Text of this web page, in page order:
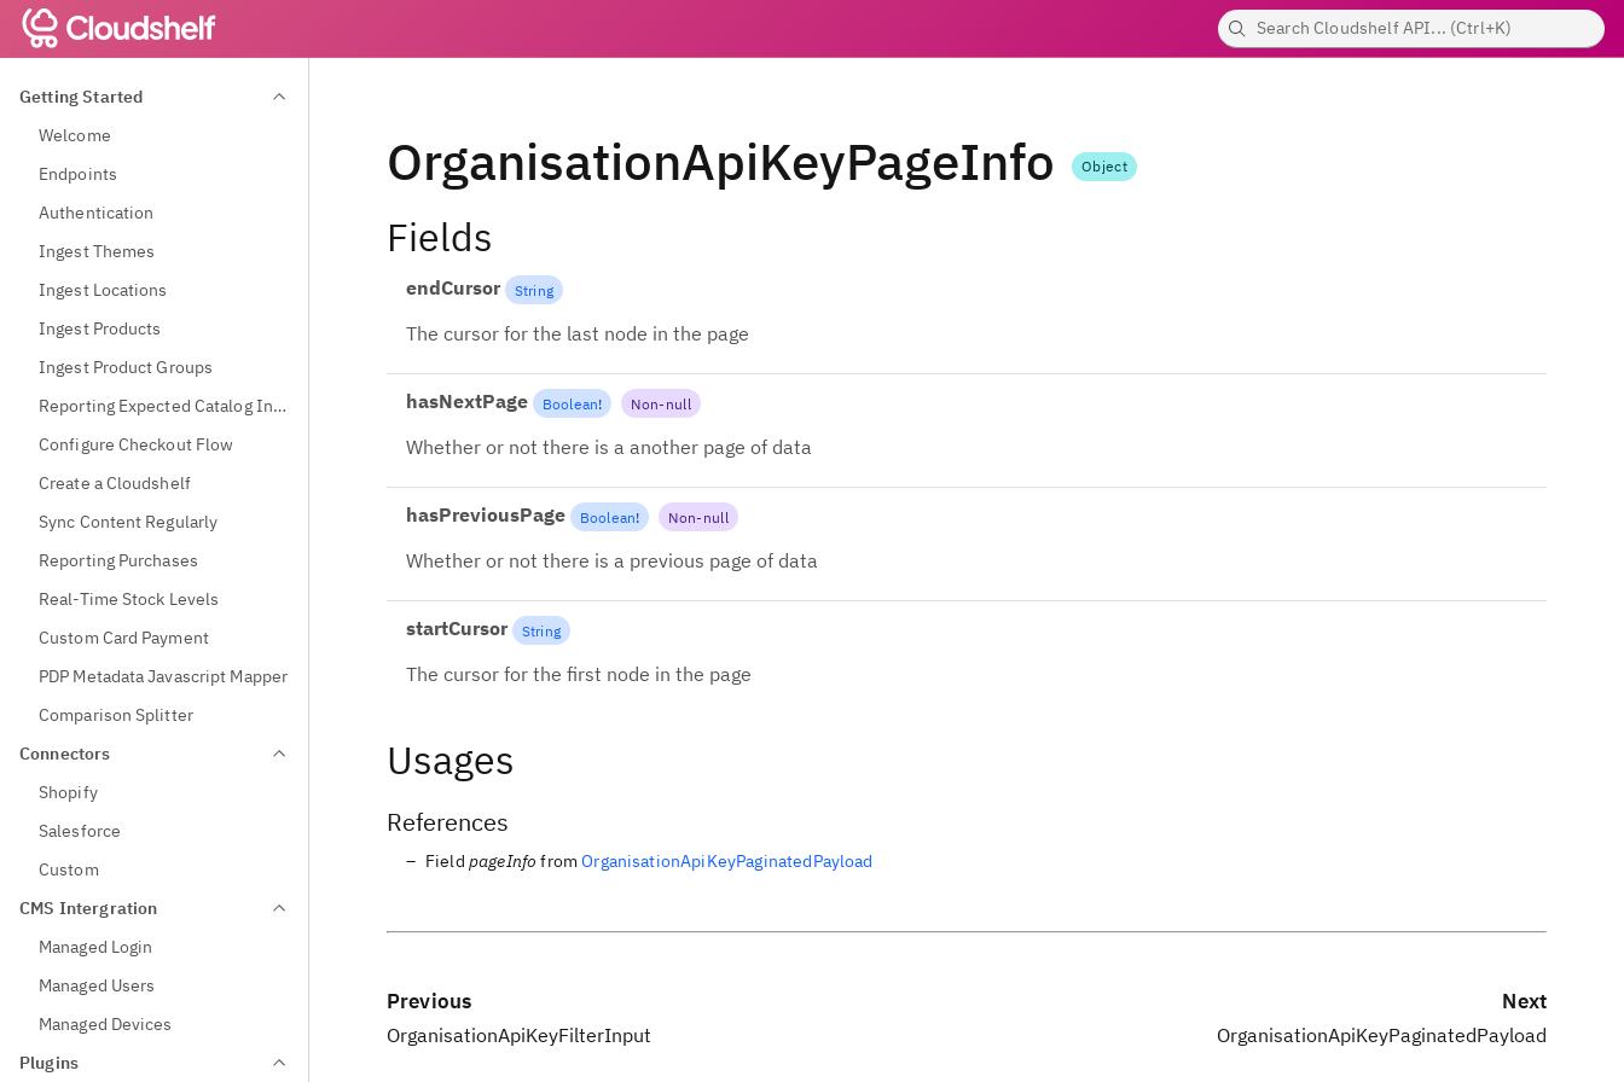
Getting Started
Welcome
Endpoints
Authentication
Ingest Themes
Ingest Locations
Ingest Products
Ingest Product Groups
Reporting Expected Catalog Information
Configure Checkout Flow
Create a Cloudshelf
Sync Content Regularly
Reporting Purchases
Real-Time Stock Levels
Custom Card Payment
PDP Metadata Javascript Mapper
Comparison Splitter
Connectors
Shopify
Salesforce
Custom
CMS Intergration
Managed Login
Managed Users
Managed Devices
Plugins
OrganisationApiKeyPageInfo Object
Fields
endCursor String
The cursor for the last node in the page
hasNextPage Boolean! Non-null
Whether or not there is a another page of data
hasPreviousPage Boolean! Non-null
Whether or not there is a previous page of data
startCursor String
The cursor for the first node in the page
Usages
References
Field pageInfo fromOrganisationApiKeyPaginatedPayload
Previous
OrganisationApiKeyFilterInput
Next
OrganisationApiKeyPaginatedPayload